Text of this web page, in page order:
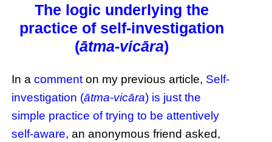
The logic underlying the
practice of self-investigation
(ātma-vicāra)
In acomment on my previous article, Self-
investigation (ātma-vicāra) is just the
simple practice of trying to be attentively
self-aware, an anonymous friend asked,